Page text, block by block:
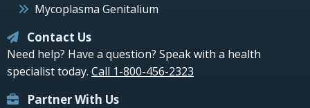
Mycoplasma Genitalium
Contact Us
Need help? Have a question? Speak with a health
specialist today. Call 1-800-456-2323
Partner With Us